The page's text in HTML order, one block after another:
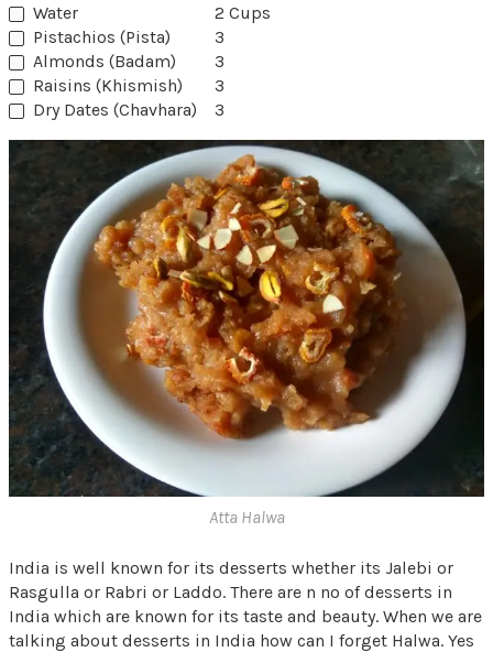
Water
2 Cups
Pistachios (Pista)
3
Almonds (Badam)
3
Raisins (Khismish)
3
Dry Dates (Chavhara)
3
Atta Halwa
India is well known for its desserts whether its Jalebi or
Rasgulla or Rabri or Laddo. There are n no of desserts in
India which are known for its taste and beauty. When we are
talking about desserts in India how can I forget Halwa. Yes